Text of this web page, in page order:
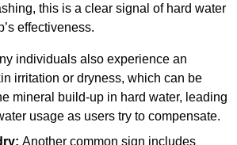
this is a clear signal of hard water
effectiveness.
individuals also experience an
irritation or dryness, which can be
mineral build-up in hard water, leading
usage as users try to compensate.
Another common sign includes